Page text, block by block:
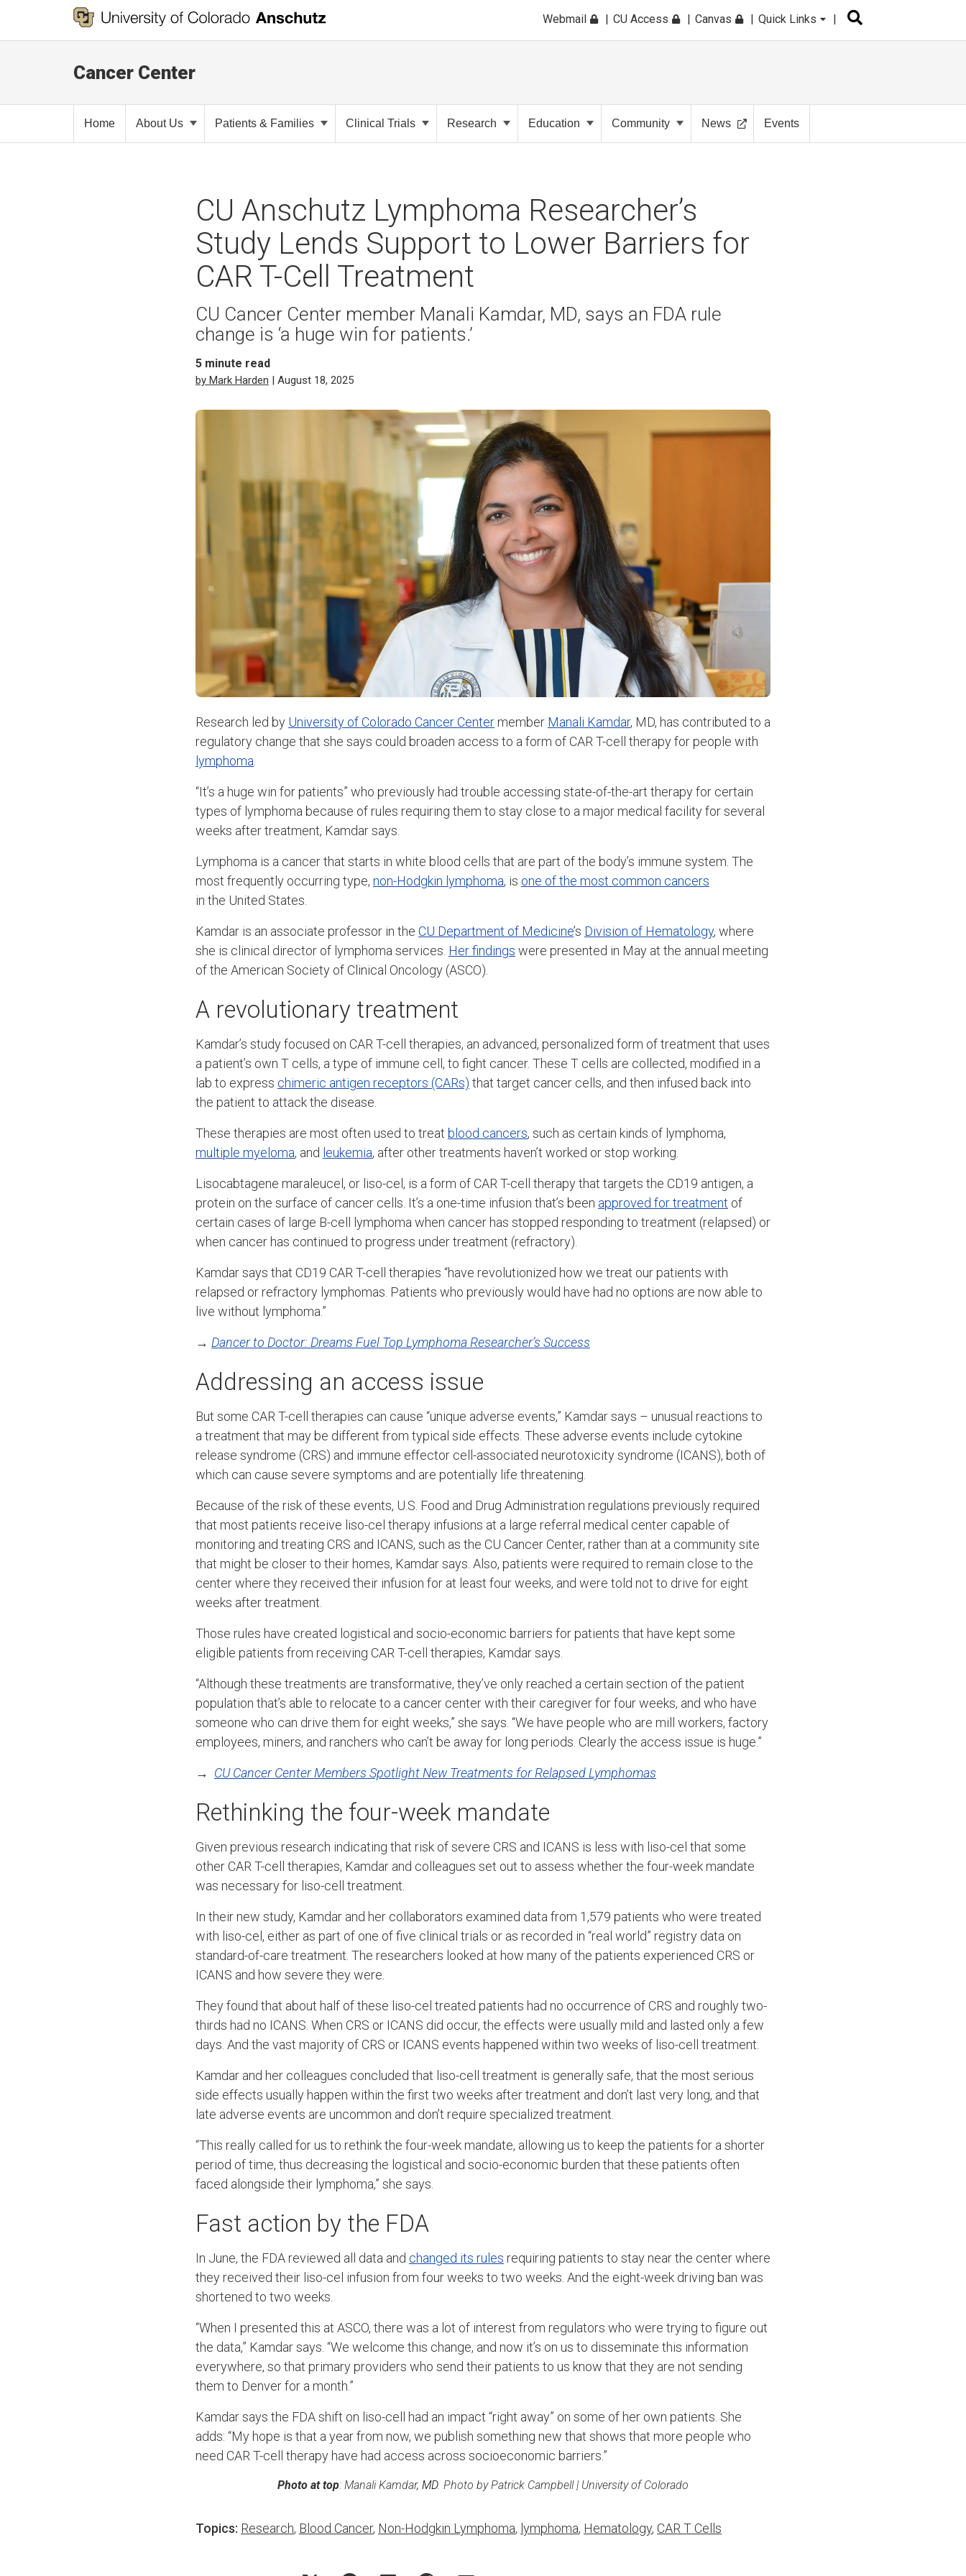
Webmail CU Access Canvas Quick Links
Cancer Center
Home About Us Patients & Families Clinical Trials Research Education Community News Events
CU Anschutz Lymphoma Researcher’s
Study Lends Support to Lower Barriers for
CAR T-Cell Treatment
CU Cancer Center member Manali Kamdar, MD, says an FDA rule
change is ‘a huge win for patients.’
5 minute read
by Mark Harden | August 18, 2025
Research led by University of Colorado Cancer Center member Manali Kamdar, MD, has contributed to a
regulatory change that she says could broaden access to a form of CAR T-cell therapy for people with
lymphoma
“It’s a huge win for patients” who previously had trouble accessing state-of-the-art therapy for certain
types of lymphoma because of rules requiring them to stay close to a major medical facility for several
weeks after treatment, Kamdar says.
Lymphoma is a cancer that starts in white blood cells that are part of the body’s immune system. The
most frequently occurring type, non-Hodgkin lymphoma, is one of the most common cancers
in the United States.
Kamdar is an associate professor in the CU Department of Medicine’s Division of Hematology, where
she is clinical director of lymphoma services. Her findings were presented in May at the annual meeting
of the American Society of Clinical Oncology (ASCO).
A revolutionary treatment
Kamdar’s study focused on CAR T-cell therapies, an advanced, personalized form of treatment that uses
a patient’s own T cells, a type of immune cell, to fight cancer. These T cells are collected, modified in a
lab to express chimeric antigen receptors (CARs) that target cancer cells, and then infused back into
the patient to attack the disease.
These therapies are most often used to treat blood cancers, such as certain kinds of lymphoma,
multiple myeloma, and leukemia, after other treatments haven’t worked or stop working.
Lisocabtagene maraleucel, or liso-cel, is a form of CAR T-cell therapy that targets the CD19 antigen, a
protein on the surface of cancer cells. It’s a one-time infusion that’s been approved for treatment of
certain cases of large B-cell lymphoma when cancer has stopped responding to treatment (relapsed) or
when cancer has continued to progress under treatment (refractory).
Kamdar says that CD19 CAR T-cell therapies “have revolutionized how we treat our patients with
relapsed or refractory lymphomas. Patients who previously would have had no options are now able to
live without lymphoma.”
→ Dancer to Doctor: Dreams Fuel Top Lymphoma Researcher’s Success
Addressing an access issue
But some CAR T-cell therapies can cause “unique adverse events,” Kamdar says – unusual reactions to
a treatment that may be different from typical side effects. These adverse events include cytokine
release syndrome (CRS) and immune effector cell-associated neurotoxicity syndrome (ICANS), both of
which can cause severe symptoms and are potentially life threatening.
Because of the risk of these events, U.S. Food and Drug Administration regulations previously required
that most patients receive liso-cel therapy infusions at a large referral medical center capable of
monitoring and treating CRS and ICANS, such as the CU Cancer Center, rather than at a community site
that might be closer to their homes, Kamdar says. Also, patients were required to remain close to the
center where they received their infusion for at least four weeks, and were told not to drive for eight
weeks after treatment.
Those rules have created logistical and socio-economic barriers for patients that have kept some
eligible patients from receiving CAR T-cell therapies, Kamdar says.
“Although these treatments are transformative, they’ve only reached a certain section of the patient
population that’s able to relocate to a cancer center with their caregiver for four weeks, and who have
someone who can drive them for eight weeks,” she says. “We have people who are mill workers, factory
employees, miners, and ranchers who can’t be away for long periods. Clearly the access issue is huge.”
→ CU Cancer Center Members Spotlight New Treatments for Relapsed Lymphomas
Rethinking the four-week mandate
Given previous research indicating that risk of severe CRS and ICANS is less with liso-cel that some
other CAR T-cell therapies, Kamdar and colleagues set out to assess whether the four-week mandate
was necessary for liso-cell treatment.
In their new study, Kamdar and her collaborators examined data from 1,579 patients who were treated
with liso-cel, either as part of one of five clinical trials or as recorded in “real world” registry data on
standard-of-care treatment. The researchers looked at how many of the patients experienced CRS or
ICANS and how severe they were.
They found that about half of these liso-cel treated patients had no occurrence of CRS and roughly two-
thirds had no ICANS. When CRS or ICANS did occur, the effects were usually mild and lasted only a few
days. And the vast majority of CRS or ICANS events happened within two weeks of liso-cell treatment.
Kamdar and her colleagues concluded that liso-cell treatment is generally safe, that the most serious
side effects usually happen within the first two weeks after treatment and don’t last very long, and that
late adverse events are uncommon and don’t require specialized treatment.
“This really called for us to rethink the four-week mandate, allowing us to keep the patients for a shorter
period of time, thus decreasing the logistical and socio-economic burden that these patients often
faced alongside their lymphoma,” she says.
Fast action by the FDA
In June, the FDA reviewed all data and changed its rules requiring patients to stay near the center where
they received their liso-cel infusion from four weeks to two weeks. And the eight-week driving ban was
shortened to two weeks.
“When I presented this at ASCO, there was a lot of interest from regulators who were trying to figure out
the data,” Kamdar says. “We welcome this change, and now it’s on us to disseminate this information
everywhere, so that primary providers who send their patients to us know that they are not sending
them to Denver for a month.”
Kamdar says the FDA shift on liso-cell had an impact “right away” on some of her own patients. She
adds: “My hope is that a year from now, we publish something new that shows that more people who
need CAR T-cell therapy have had access across socioeconomic barriers.”
Photo at top: Manali Kamdar, MD. Photo by Patrick Campbell | University of Colorado
Topics: Research, Blood Cancer, Non-Hodgkin Lymphoma, lymphoma, Hematology, CAR T Cells